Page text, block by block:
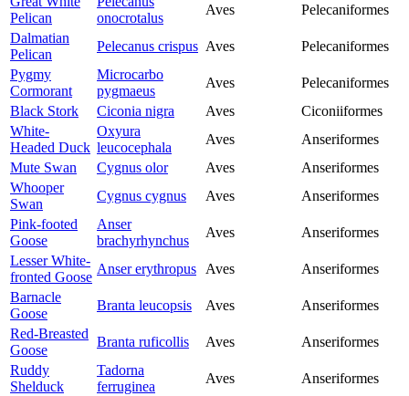
Pelican
onocrotalus
Aves
Pelecaniformes
Dalmatian
Pelican
Pelecanus crispus Aves
Pelecaniformes
Pygmy
Cormorant
Microcarbo
pygmaeus
Aves
Pelecaniformes
Black Stork
Ciconia nigra Aves
Ciconiiformes
White-
Headed Duck
Oxyura
leucocephala
Aves
Anseriformes
Mute Swan
Cygnus olor Aves
Anseriformes
Whooper
Swan
Cygnus cygnus Aves
Anseriformes
Pink-footed
Goose
Anser
brachyrhynchus
Aves
Anseriformes
Lesser White-
fronted Goose
Anser erythropus Aves
Anseriformes
Barnacle
Goose
Branta leucopsis Aves
Anseriformes
Red-Breasted
Goose
Branta ruficollis Aves
Anseriformes
Ruddy
Shelduck
Tadorna
ferruginea
Aves
Anseriformes